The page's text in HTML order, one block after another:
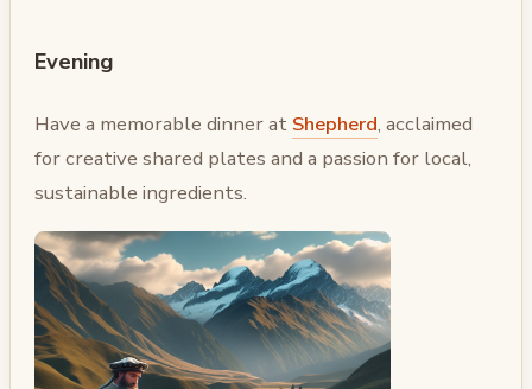
Evening
Have a memorable dinner at Shepherd, acclaimed
for creative shared plates and a passion for local,
sustainable ingredients.